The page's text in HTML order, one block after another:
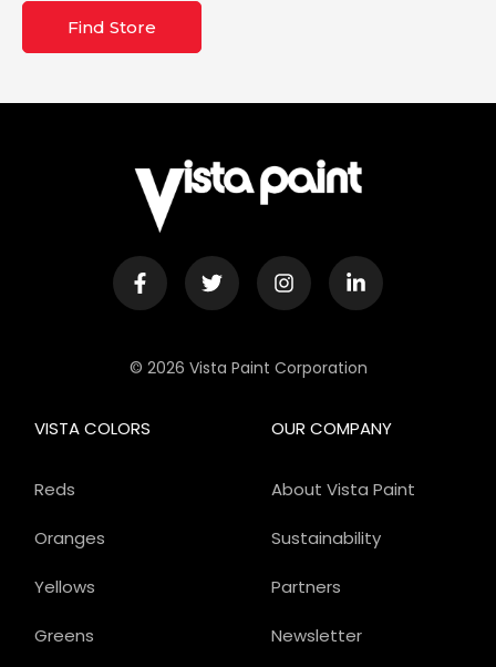
Find Store
© 2026 Vista Paint Corporation
OUR COMPANY
About Vista Paint
Sustainability
Partners
Newsletter
VISTA COLORS
Reds
Oranges
Yellows
Greens